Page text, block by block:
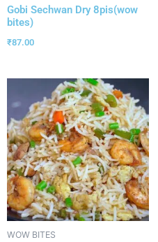
Gobi Sechwan Dry 8pis(wow
bites)
₹87.00
WOW BITES